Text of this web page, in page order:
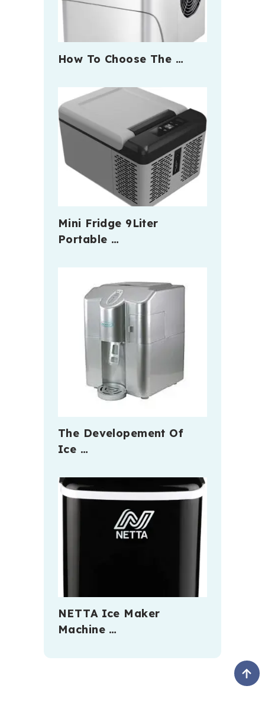
How To Choose The …
Mini Fridge 9Liter
Portable …
The Developement Of
Ice …
NETTA Ice Maker
Machine …